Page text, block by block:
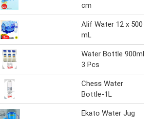
cm
Alif Water 12 x 500
mL
Water Bottle 900ml
3 Pcs
Chess Water
Bottle-1L
Ekato Water Jug